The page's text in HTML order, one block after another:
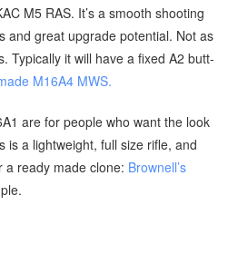
M5 RAS. It’s a smooth shooting
and great upgrade potential. Not as
Typically it will have a fixed A2 butt-
M16A4 MWS.
are for people who want the look
is a lightweight, full size rifle, and
a ready made clone: Brownell’s